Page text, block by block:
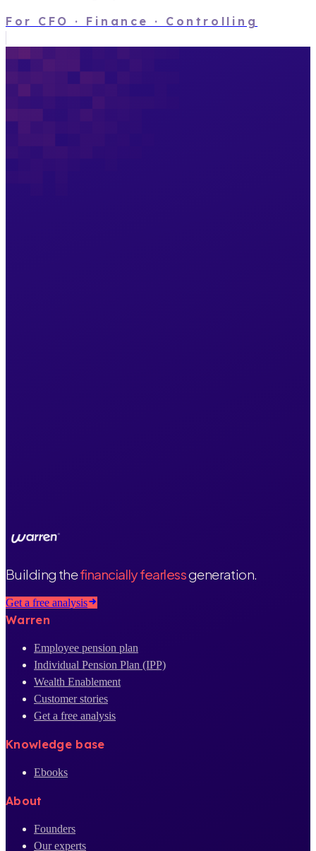
For CFO · Finance · Controlling
Building thefinancially fearlessgeneration.
Get a free analysis
Warren
Employee pension plan
Individual Pension Plan (IPP)
Wealth Enablement
Customer stories
Get a free analysis
Knowledge base
Ebooks
About
Founders
Our experts